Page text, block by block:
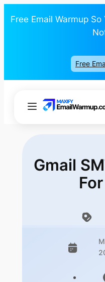
Free Email Warmup
Free
Gmail